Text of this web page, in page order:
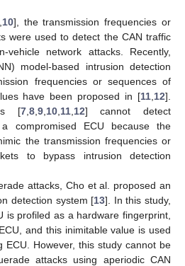
10], the transmission frequencies or
were used to detect the CAN traffic
vehicle network attacks. Recently,
model-based intrusion detection
frequencies or sequences of
have been proposed in [11 12].
[7, 8, 9, 10, 11, 12] cannot detect
compromised ECU because the
the transmission frequencies or
to bypass intrusion detection
attacks, Cho et al. proposed an
detection system [13]. In this study,
is profiled as a hardware fingerprint,
and this inimitable value is used
ECU. However, this study cannot be
attacks using aperiodic CAN